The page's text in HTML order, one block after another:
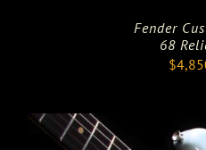
Fender
68
$